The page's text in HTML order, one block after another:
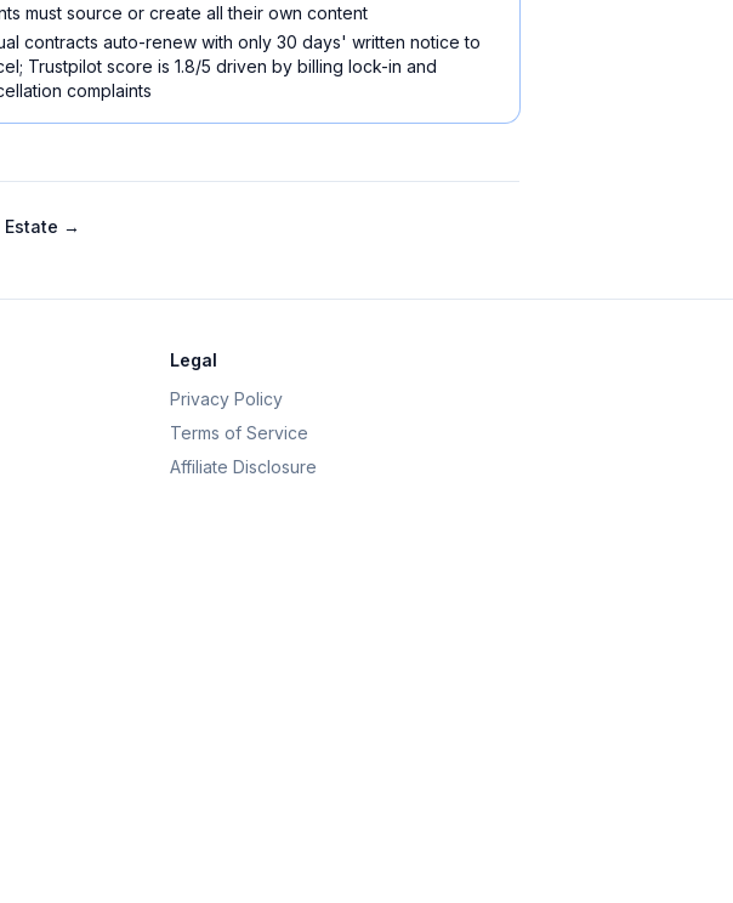
must source or create all their own content
contracts auto-renew with only 30 days' written notice to
Trustpilot score is 1.8/5 driven by billing lock-in and
complaints
→
Legal
Privacy Policy
Terms of Service
Affiliate Disclosure